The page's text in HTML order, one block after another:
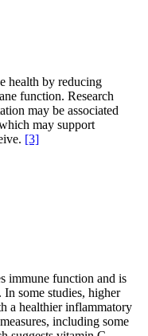
health by reducing
function. Research
may be associated
may support
[3]
immune function and is
some studies, higher
a healthier inflammatory
including some